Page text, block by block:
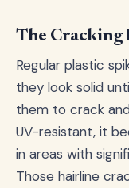
The Cracking
Regular plastic
they look solid
them to crack
UV-resistant, it
in areas with
Those hairline